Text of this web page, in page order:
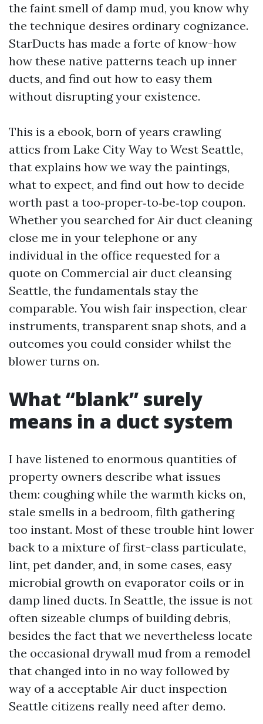
the faint smell of damp mud, you know why
the technique desires ordinary cognizance.
StarDucts has made a forte of know-how
how these native patterns teach up inner
ducts, and find out how to easy them
without disrupting your existence.
This is a ebook, born of years crawling
attics from Lake City Way to West Seattle,
that explains how we way the paintings,
what to expect, and find out how to decide
worth past a too‑proper‑to‑be‑top coupon.
Whether you searched for Air duct cleaning
close me in your telephone or any
individual in the office requested for a
quote on Commercial air duct cleansing
Seattle, the fundamentals stay the
comparable. You wish fair inspection, clear
instruments, transparent snap shots, and a
outcomes you could consider whilst the
blower turns on.
What “blank” surely
means in a duct system
I have listened to enormous quantities of
property owners describe what issues
them: coughing while the warmth kicks on,
stale smells in a bedroom, filth gathering
too instant. Most of these trouble hint lower
back to a mixture of first-class particulate,
lint, pet dander, and, in some cases, easy
microbial growth on evaporator coils or in
damp lined ducts. In Seattle, the issue is not
often sizeable clumps of building debris,
besides the fact that we nevertheless locate
the occasional drywall mud from a remodel
that changed into in no way followed by
way of a acceptable Air duct inspection
Seattle citizens really need after demo.